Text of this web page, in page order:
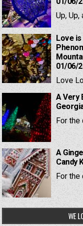
Up, Up,
Love is
01/06/
Love
A Very
For the
A
Candy
For the
WE